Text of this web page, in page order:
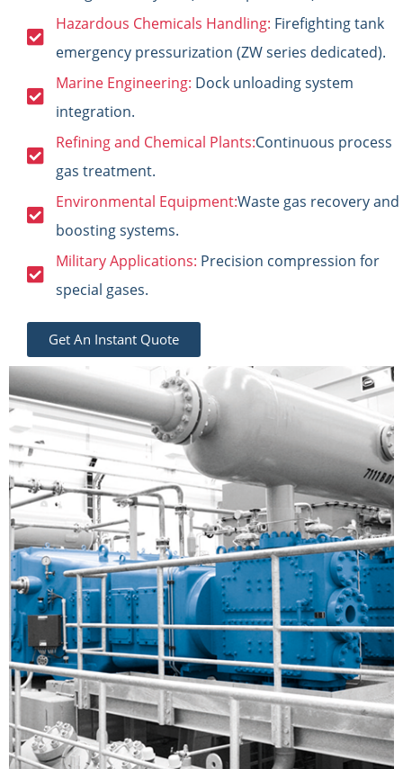
Hazardous Chemicals Handling: Firefighting tank
emergency pressurization (ZW series dedicated).
Marine Engineering: Dock unloading system
integration.
Refining and Chemical Plants:Continuous process
gas treatment.
Environmental Equipment:Waste gas recovery and
boosting systems.
Military Applications: Precision compression for
special gases.
Get An Instant Quote